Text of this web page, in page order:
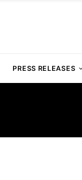
PRESS RELEASES